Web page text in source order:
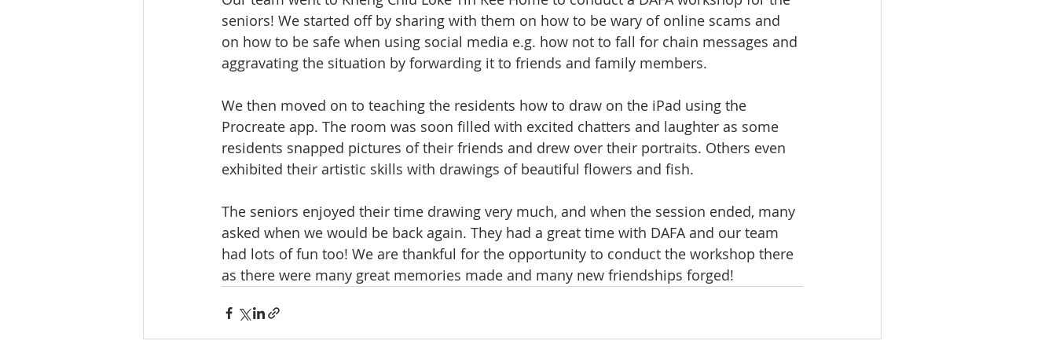
seniors! We started off by sharing with them on how to be wary of online scams and
on how to be safe when using social media e.g. how not to fall for chain messages and
aggravating the situation by forwarding it to friends and family members.
We then moved on to teaching the residents how to draw on the iPad using the
Procreate app. The room was soon filled with excited chatters and laughter as some
residents snapped pictures of their friends and drew over their portraits. Others even
exhibited their artistic skills with drawings of beautiful flowers and fish.
The seniors enjoyed their time drawing very much, and when the session ended, many
asked when we would be back again. They had a great time with DAFA and our team
had lots of fun too! We are thankful for the opportunity to conduct the workshop there
as there were many great memories made and many new friendships forged!